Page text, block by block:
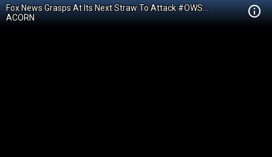
Fox News Grasps At Its Next Straw To Attack #OWS...
ACORN